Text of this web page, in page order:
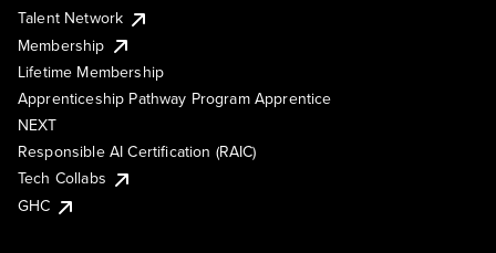
Talent Network
Membership
Lifetime Membership
Apprenticeship Pathway Program Apprentice
NEXT
Responsible AI Certification (RAIC)
Tech Collabs
GHC